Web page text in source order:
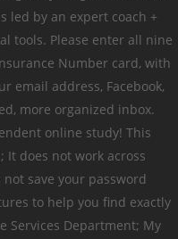
led by an expert coach +
tools. Please enter all nine
Number card, with
email address, Facebook,
more organized inbox.
online study! This
It does not work across
save your password
to help you find exactly
Services Department; My